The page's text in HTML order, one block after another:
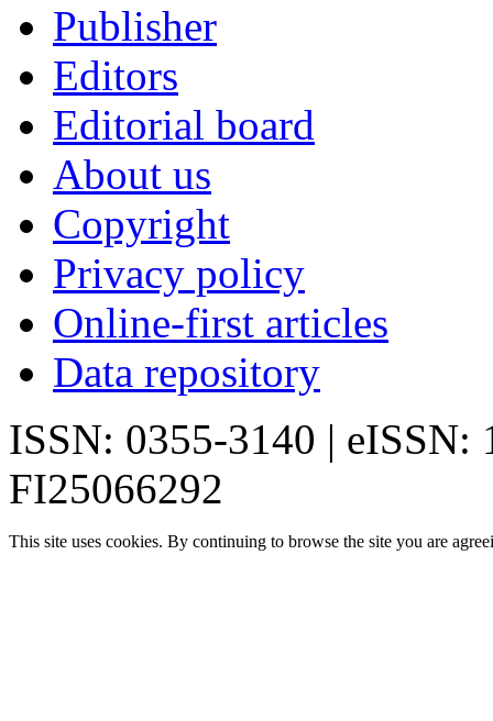
Publisher
Editors
Editorial board
About us
Copyright
Privacy policy
Online-first articles
Data repository
ISSN: 0355-3140 | eISSN:
FI25066292
This site uses cookies. By continuing to browse the site you are